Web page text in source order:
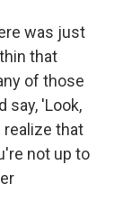
was just
that
of those
say, 'Look,
realize that
not up to